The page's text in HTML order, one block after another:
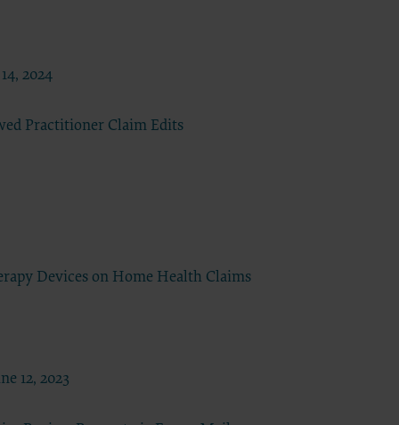
2024
Practitioner Claim Edits
Devices on Home Health Claims
12, 2023
be